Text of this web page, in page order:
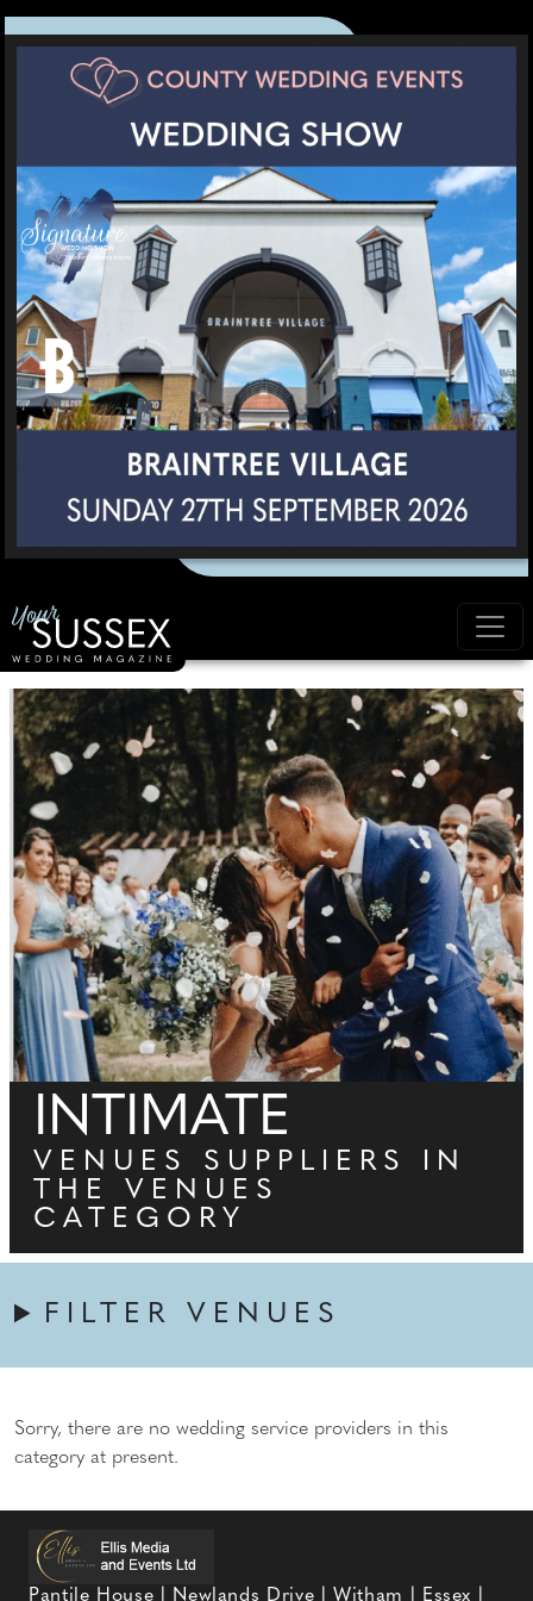
INTIMATE
VENUES SUPPLIERS IN
THE VENUES
CATEGORY
FILTER VENUES
Sorry, there are no wedding service providers in this
category at present.
Pantile House | Newlands Drive | Witham | Essex |